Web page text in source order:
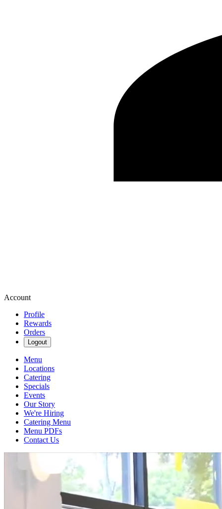
Account
Profile
Rewards
Orders
Logout
Menu
Locations
Catering
Specials
Events
Our Story
We're Hiring
Catering Menu
Menu PDFs
Contact Us